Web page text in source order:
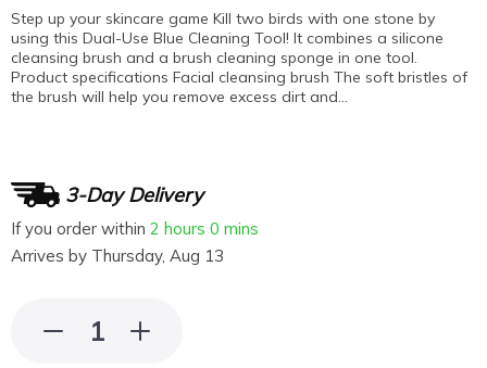
Step up your skincare game Kill two birds with one stone by
using this Dual-Use Blue Cleaning Tool! It combines a silicone
cleansing brush and a brush cleaning sponge in one tool.
Product specifications Facial cleansing brush The soft bristles of
the brush will help you remove excess dirt and…
3-Day Delivery
If you order within 2 hours 0 mins
Arrives by Thursday, Aug 13